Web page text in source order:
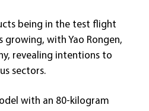
being in the test flight
growing, with Yao Rongen,
revealing intentions to
sectors.
with an 80-kilogram